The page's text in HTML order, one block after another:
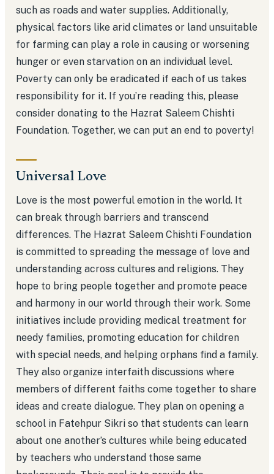
such as roads and water supplies. Additionally,
physical factors like arid climates or land unsuitable
for farming can play a role in causing or worsening
hunger or even starvation on an individual level.
Poverty can only be eradicated if each of us takes
responsibility for it. If you’re reading this, please
consider donating to the Hazrat Saleem Chishti
Foundation. Together, we can put an end to poverty!
Universal Love
Love is the most powerful emotion in the world. It
can break through barriers and transcend
differences. The Hazrat Saleem Chishti Foundation
is committed to spreading the message of love and
understanding across cultures and religions. They
hope to bring people together and promote peace
and harmony in our world through their work. Some
initiatives include providing medical treatment for
needy families, promoting education for children
with special needs, and helping orphans find a family.
They also organize interfaith discussions where
members of different faiths come together to share
ideas and create dialogue. They plan on opening a
school in Fatehpur Sikri so that students can learn
about one another’s cultures while being educated
by teachers who understand those same